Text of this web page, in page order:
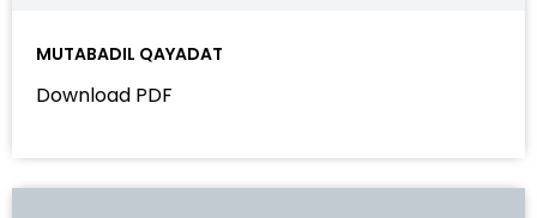
MUTABADIL QAYADAT
Download PDF